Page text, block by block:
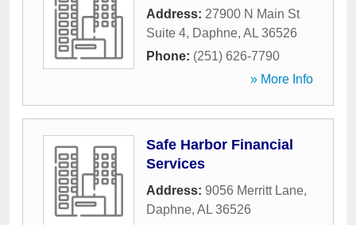
Address: 27900 N Main St
Suite 4, Daphne, AL 36526
Phone: (251) 626-7790
» More Info
Safe Harbor Financial
Services
Address: 9056 Merritt Lane,
Daphne, AL 36526